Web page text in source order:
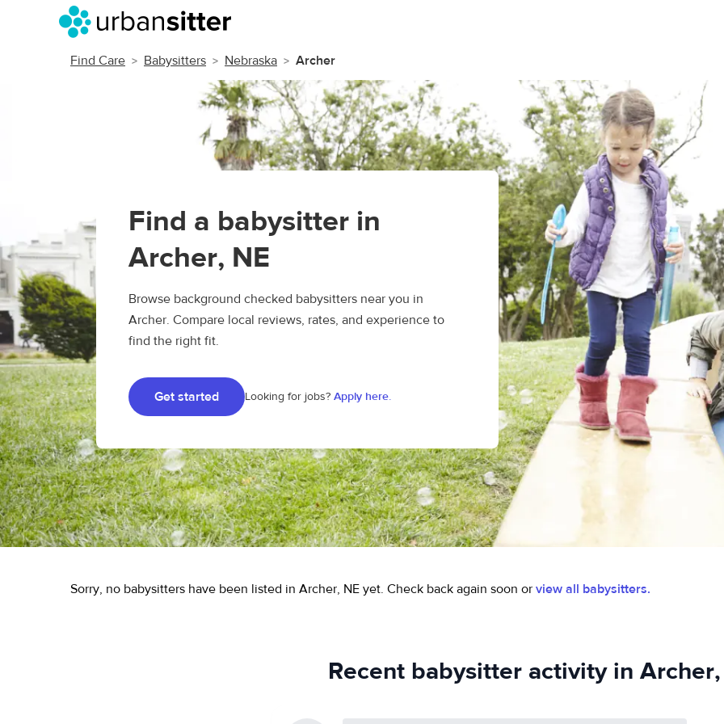
Find Care Babysitters Nebraska Archer
Find a babysitter in
Archer, NE
Browse background checked babysitters near you in
Archer. Compare local reviews, rates, and experience to
find the right fit.
Get started Looking for jobs? Apply here.
Sorry, no babysitters have been listed in Archer, NE yet. Check back again soon or view all babysitters.
Recent babysitter activity in Archer,